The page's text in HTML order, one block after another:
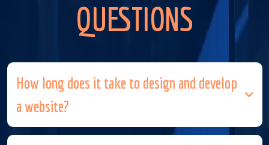
QUESTIONS
How long does it take to design and develop
a website?